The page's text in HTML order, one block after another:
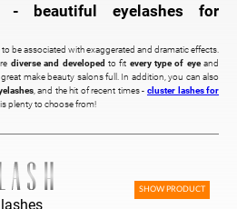
- beautiful eyelashes for
be associated with exaggerated and dramatic effects.
diverse and developed to fit every type of eyeand
make beauty salons full. In addition, you can also
, and the hit of recent times - cluster lashes for
is plenty to choose from!
SHOW PRODUCT